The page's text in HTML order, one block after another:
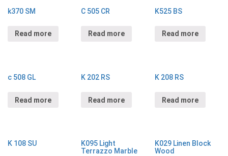
k370 SM
Read more
C 505 CR
Read more
K525 BS
Read more
c 508 GL
Read more
K 202 RS
Read more
K 208 RS
Read more
K 108 SU
K095 Light
Terrazzo Marble
K029 Linen Block
Wood